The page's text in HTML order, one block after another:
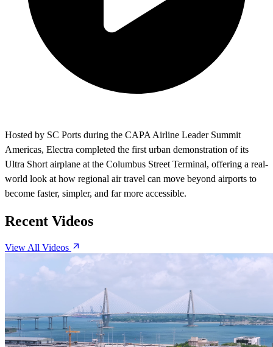
Hosted by SC Ports during the CAPA Airline Leader Summit
Americas, Electra completed the first urban demonstration of its
Ultra Short airplane at the Columbus Street Terminal, offering a real-
world look at how regional air travel can move beyond airports to
become faster, simpler, and far more accessible.
Recent Videos
View All Videos